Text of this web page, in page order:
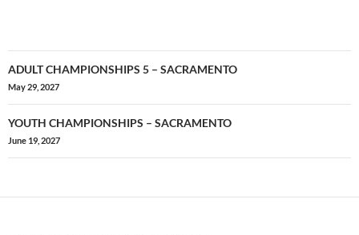
Post
navigation
ADULT CHAMPIONSHIPS 5 – SACRAMENTO
May 29, 2027
YOUTH CHAMPIONSHIPS – SACRAMENTO
June 19, 2027